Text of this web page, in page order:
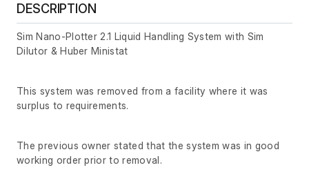
DESCRIPTION
Sim Nano-Plotter 2.1 Liquid Handling System with Sim
Dilutor & Huber Ministat
This system was removed from a facility where it was
surplus to requirements.
The previous owner stated that the system was in good
working order prior to removal.